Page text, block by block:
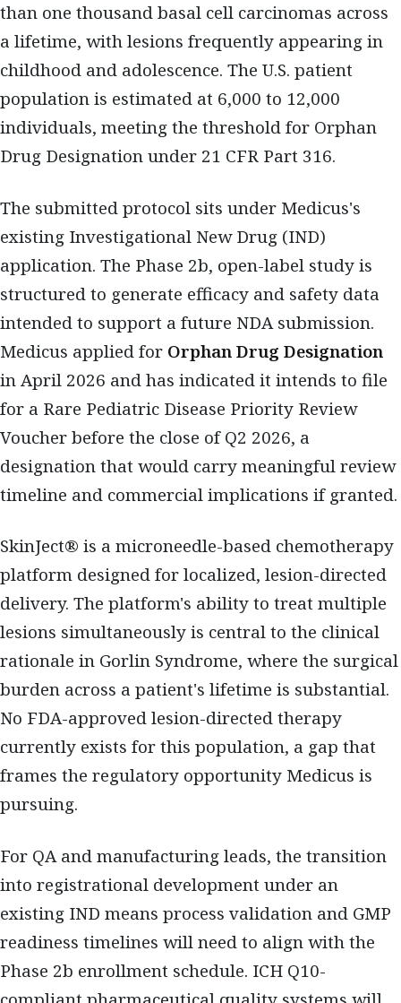
than one thousand basal cell carcinomas across
a lifetime, with lesions frequently appearing in
childhood and adolescence. The U.S. patient
population is estimated at 6,000 to 12,000
individuals, meeting the threshold for Orphan
Drug Designation under 21 CFR Part 316.
The submitted protocol sits under Medicus's
existing Investigational New Drug (IND)
application. The Phase 2b, open-label study is
structured to generate efficacy and safety data
intended to support a future NDA submission.
Medicus applied for Orphan Drug Designation
in April 2026 and has indicated it intends to file
for a Rare Pediatric Disease Priority Review
Voucher before the close of Q2 2026, a
designation that would carry meaningful review
timeline and commercial implications if granted.
SkinJect® is a microneedle-based chemotherapy
platform designed for localized, lesion-directed
delivery. The platform's ability to treat multiple
lesions simultaneously is central to the clinical
rationale in Gorlin Syndrome, where the surgical
burden across a patient's lifetime is substantial.
No FDA-approved lesion-directed therapy
currently exists for this population, a gap that
frames the regulatory opportunity Medicus is
pursuing.
For QA and manufacturing leads, the transition
into registrational development under an
existing IND means process validation and GMP
readiness timelines will need to align with the
Phase 2b enrollment schedule. ICH Q10-